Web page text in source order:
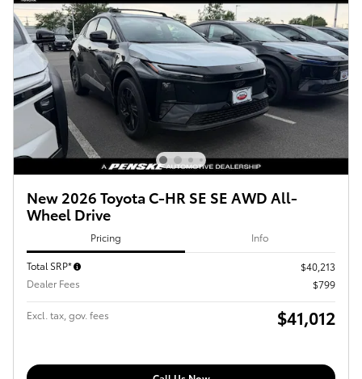
New 2026 Toyota C-HR SE SE AWD All-
Wheel Drive
Pricing Info
Total SRP*
$40,213
Dealer Fees
$799
Excl. tax, gov. fees $41,012